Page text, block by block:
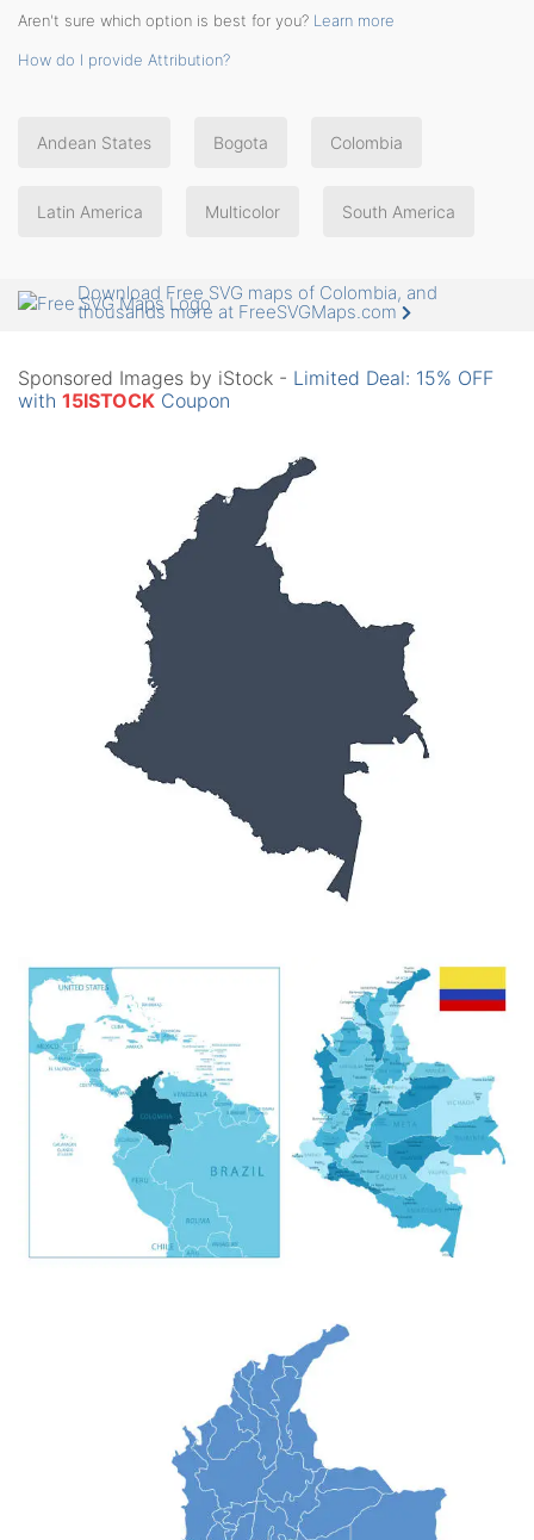
Aren't sure which option is best for you? Learn more
How do I provide Attribution?
Andean States Bogota Colombia
Latin America Multicolor South America
Download Free SVG maps of Colombia, and
thousands more at FreeSVGMaps.com
Sponsored Images by iStock - Limited Deal: 15% OFF
with 15ISTOCK Coupon